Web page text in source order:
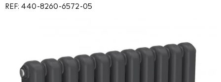
REF: 440 8260 6572 05